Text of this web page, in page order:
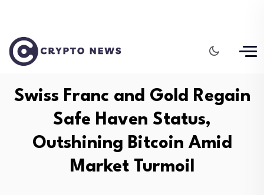
Swiss Franc and Gold Regain
Safe Haven Status,
Outshining Bitcoin Amid
Market Turmoil